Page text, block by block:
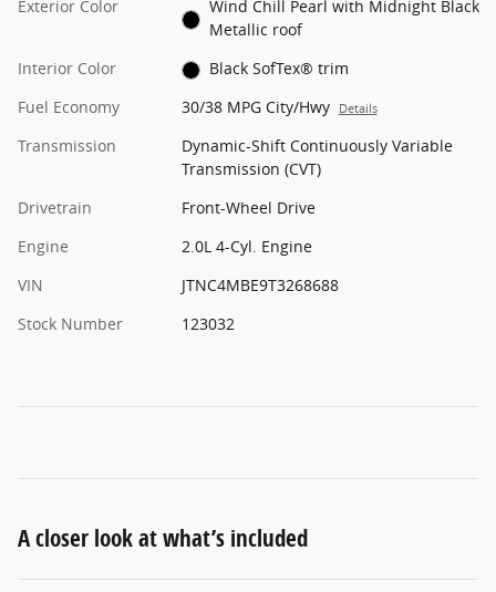
Exterior Color
Wind Chill Pearl with Midnight Black
Metallic roof
Interior Color
Black SofTex® trim
Fuel Economy
30/38 MPG City/Hwy Details
Transmission
Dynamic-Shift Continuously Variable
Transmission (CVT)
Drivetrain
Front-Wheel Drive
Engine
2.0L 4-Cyl. Engine
VIN
JTNC4MBE9T3268688
Stock Number
123032
A closer look at what’s included